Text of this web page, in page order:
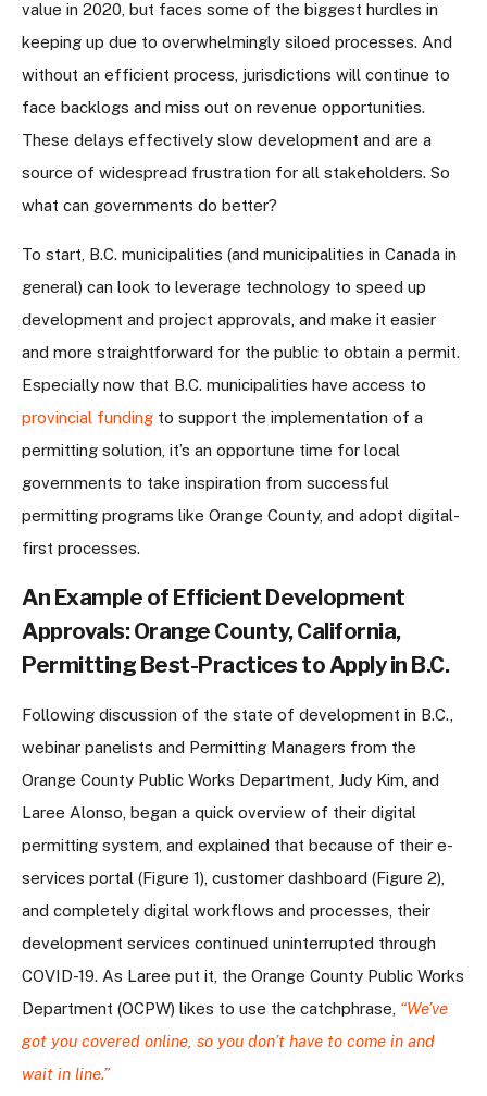
value in 2020, but faces some of the biggest hurdles in
keeping up due to overwhelmingly siloed processes. And
without an efficient process, jurisdictions will continue to
face backlogs and miss out on revenue opportunities.
These delays effectively slow development and are a
source of widespread frustration for all stakeholders. So
what can governments do better?
To start, B.C. municipalities (and municipalities in Canada in
general) can look to leverage technology to speed up
development and project approvals, and make it easier
and more straightforward for the public to obtain a permit.
Especially now that B.C. municipalities have access to
provincial funding to support the implementation of a
permitting solution, it’s an opportune time for local
governments to take inspiration from successful
permitting programs like Orange County, and adopt digital-
first processes.
An Example of Efficient Development
Approvals: Orange County, California,
Permitting Best-Practices to Apply in B.C.
Following discussion of the state of development in B.C.,
webinar panelists and Permitting Managers from the
Orange County Public Works Department, Judy Kim, and
Laree Alonso, began a quick overview of their digital
permitting system, and explained that because of their e-
services portal (Figure 1), customer dashboard (Figure 2),
and completely digital workflows and processes, their
development services continued uninterrupted through
COVID-19. As Laree put it, the Orange County Public Works
Department (OCPW) likes to use the catchphrase, “We’ve
got you covered online, so you don’t have to come in and
wait in line.”